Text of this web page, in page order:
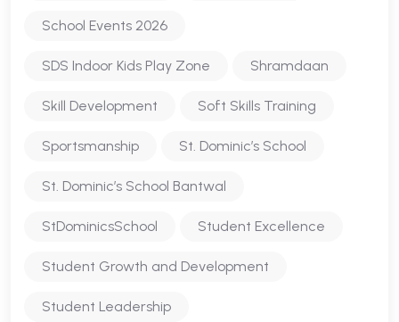
School Events 2026
SDS Indoor Kids Play Zone Shramdaan
Skill Development Soft Skills Training
Sportsmanship St. Dominic’s School
St. Dominic’s School Bantwal
StDominicsSchool Student Excellence
Student Growth and Development
Student Leadership